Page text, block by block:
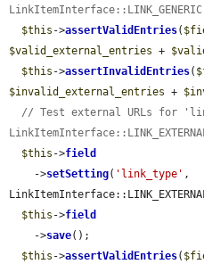
$this ->assertValidEntries(
$valid_external_entries +
$this ->assertInvalidEntries(
$invalid_external_entries +
// Test external URLs for
$this ->field
    ->
setSetting( 'link_type' ,
$this ->field
    ->
save();
$this ->assertValidEntries(